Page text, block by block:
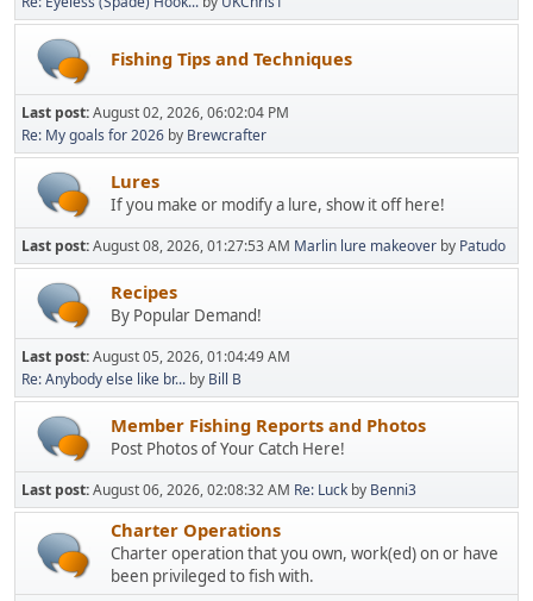
Fishing Tips and Techniques
Last post:August 02, 2026, 06:02:04 PM
Re: My goals for 2026 by Brewcrafter
Lures
If you make or modify a lure, show it off here!
Last post:August 08, 2026, 01:27:53 AM Marlin lure makeover by Patudo
Recipes
By Popular Demand!
Last post:August 05, 2026, 01:04:49 AM
Re: Anybody else like br... by Bill B
Member Fishing Reports and Photos
Post Photos of Your Catch Here!
Last post:August 06, 2026, 02:08:32 AM Re: Luck by Benni3
Charter Operations
Charter operation that you own, work(ed) on or have
been privileged to fish with.